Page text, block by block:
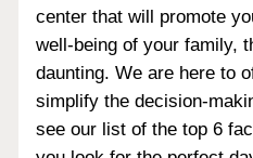
center that will promote
well-being of your family,
daunting. We are here to
simplify the decision-
see our list of the top 6